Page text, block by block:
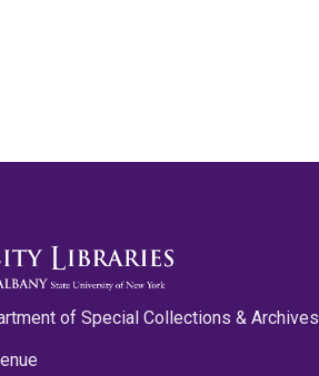
of Special Collections & Archives